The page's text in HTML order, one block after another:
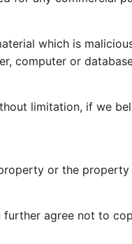
which is
computer or
limitation, if we
or the
further agree not to